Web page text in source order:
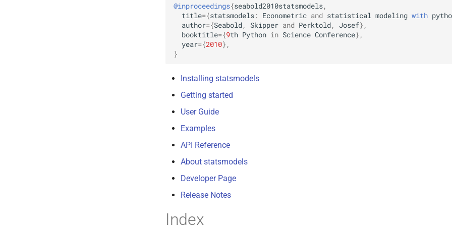
@inproceedings{seabold2010statsmodels,
title={statsmodels : Econometric and statistical modeling with
author={Seabold, Skipper and Perktold, Josef},
booktitle={9th Python in Science Conference},
year={2010},
}
Installing statsmodels
Getting started
User Guide
Examples
API Reference
About statsmodels
Developer Page
Release Notes
Index